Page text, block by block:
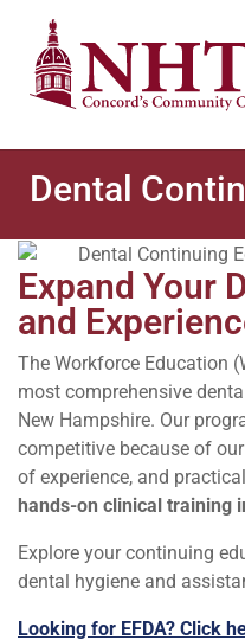
Dental
Expand Your
and
The Workforce Education
most comprehensive
New Hampshire. Our
competitive because of
of experience, and
hands-on clinical training
Explore your continuing
dental hygiene and
Looking for EFDA? Click